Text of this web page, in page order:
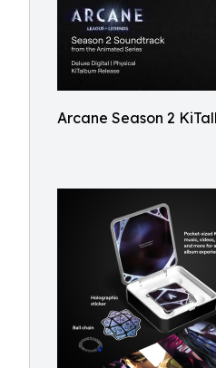
Arcane Season 2